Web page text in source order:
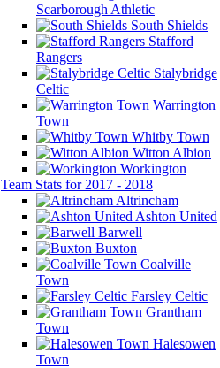
Scarborough Athletic
South Shields
Stafford
Rangers
Stalybridge
Celtic
Warrington
Town
Whitby Town
Witton Albion
Workington
Team Stats for 2017 - 2018
Altrincham
Ashton United
Barwell
Buxton
Coalville
Town
Farsley Celtic
Grantham
Town
Halesowen
Town